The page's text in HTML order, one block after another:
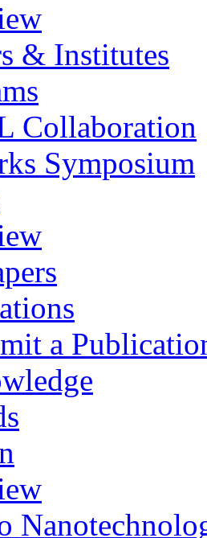
& Institutes
Collaboration
Symposium
a